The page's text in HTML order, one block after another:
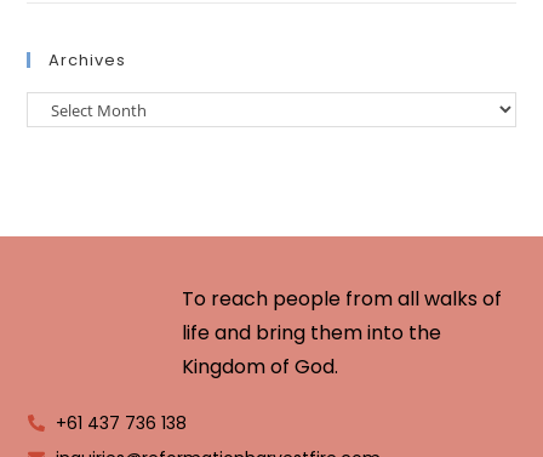
Archives
To reach people from all walks of
life and bring them into the
Kingdom of God.
+61 437 736 138